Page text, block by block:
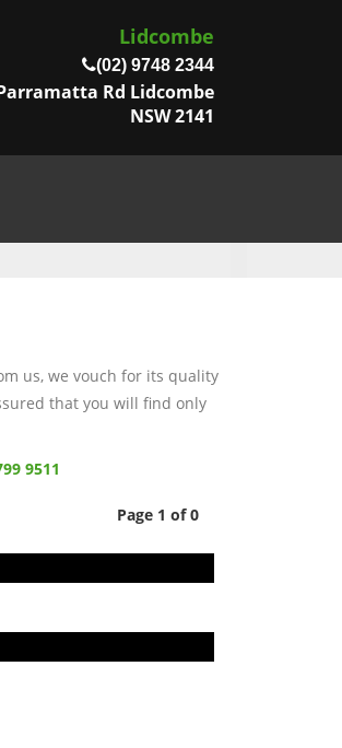
Lidcombe
(02) 9748 2344
Rd Lidcombe
NSW 2141
us, we vouch for its quality
that you will find only
9511
Page 1 of 0